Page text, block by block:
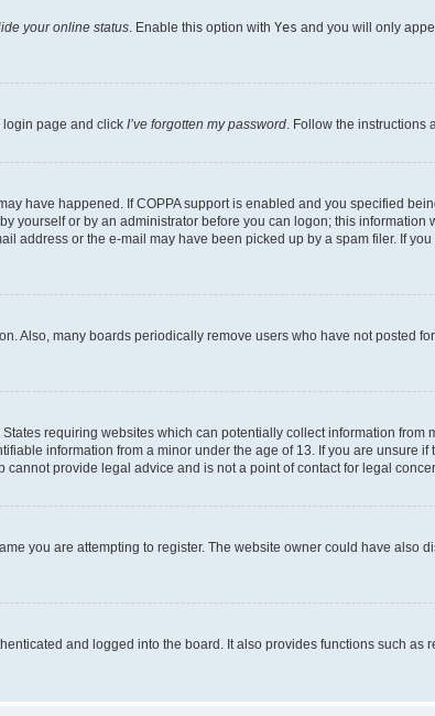
your online status . Enable this option with Yes and you will only
login page and click I’ve forgotten my password . Follow the
have happened. If COPPA support is enabled and you specified
yourself or by an administrator before you can logon; this
address or the e-mail may have been picked up by a spam filer. If
Also, many boards periodically remove users who have not posted
requiring websites which can potentially collect information
information from a minor under the age of 13. If you are unsure
provide legal advice and is not a point of contact for legal
you are attempting to register. The website owner could have also
and logged into the board. It also provides functions such